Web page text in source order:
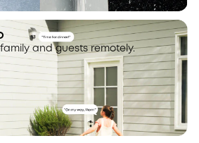
and guests remotely.